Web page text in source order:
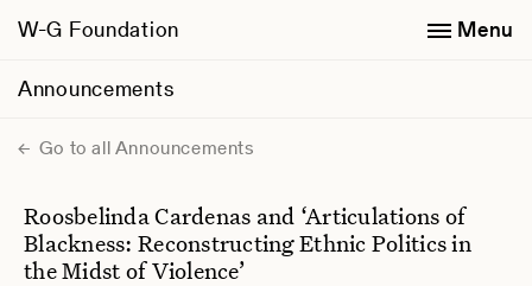
W-G Foundation
Announcements
Menu
Go to all Announcements
Roosbelinda Cardenas and ‘Articulations of
Blackness: Reconstructing Ethnic Politics in
the Midst of Violence’